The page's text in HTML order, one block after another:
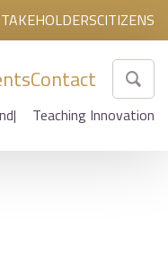
CITIZENS
Contact
Teaching Innovation